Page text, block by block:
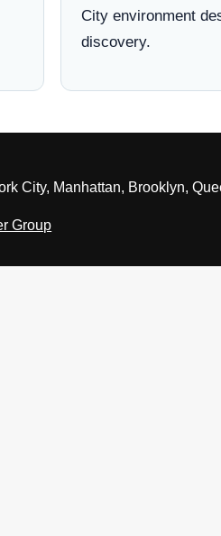
City environment
discovery.
City, Manhattan, Brooklyn,
Group